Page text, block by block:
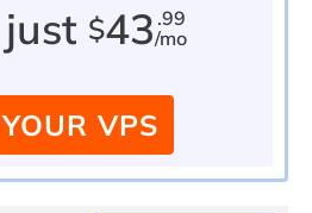
$43 .99
/mo
VPS